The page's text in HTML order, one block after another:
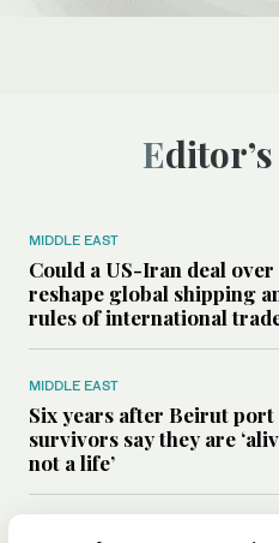
MIDDLE EAST
Could a US-Iran deal
reshape global shipping
rules of international
MIDDLE EAST
Six years after Beirut port
survivors say they are
not a life’